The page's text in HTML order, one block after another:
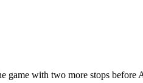
game with two more stops before